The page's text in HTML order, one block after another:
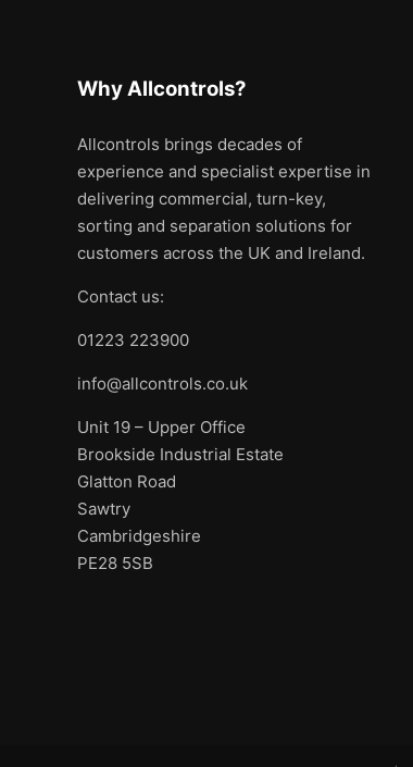
Why Allcontrols?
Allcontrols brings decades of
experience and specialist expertise in
delivering commercial, turn-key,
sorting and separation solutions for
customers across the UK and Ireland.
Contact us:
01223 223900
info@allcontrols.co.uk
Unit 19 – Upper Office
Brookside Industrial Estate
Glatton Road
Sawtry
Cambridgeshire
PE28 5SB